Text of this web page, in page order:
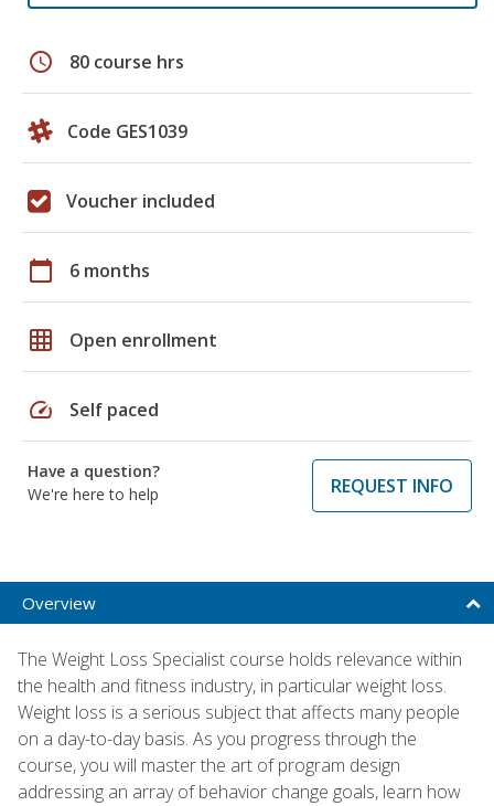
schedule 80 course hrs
Code GES1039
Voucher included
calendar_today 6 months
grid_on Open enrollment
speed Self paced
Have a question?
We're here to help
REQUEST INFO
Overview
The Weight Loss Specialist course holds relevance within
the health and fitness industry, in particular weight loss.
Weight loss is a serious subject that affects many people
on a day-to-day basis. As you progress through the
course, you will master the art of program design
addressing an array of behavior change goals, learn how